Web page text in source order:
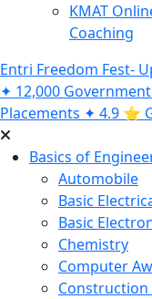
KMAT
Coaching
Entri Freedom Fest-
✦ 12,000
Placements ✦ 4.9 ⭐️
Basics of
Automobile
Basic
Basic
Chemistry
Computer